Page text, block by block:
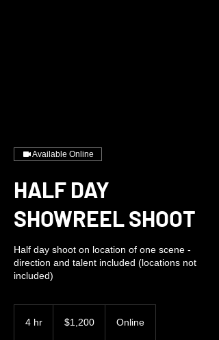
Available Online
HALF DAY
SHOWREEL SHOOT
Half day shoot on location of one scene -
direction and talent included (locations not
included)
4 hr
dollars$1,200 Online